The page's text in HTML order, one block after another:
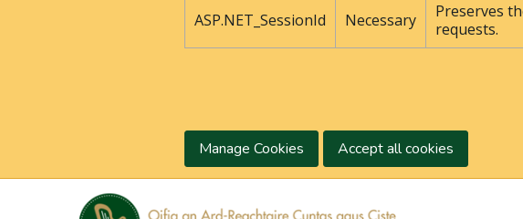
ASP.NET_SessionId Necessary
Preserves
requests.
Manage Cookies Accept all cookies